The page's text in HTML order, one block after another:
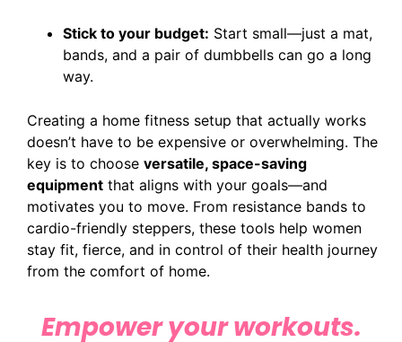
Stick to your budget: Start small—just a mat,
bands, and a pair of dumbbells can go a long
way.
Creating a home fitness setup that actually works
doesn’t have to be expensive or overwhelming. The
key is to choose versatile, space-saving
equipment that aligns with your goals—and
motivates you to move. From resistance bands to
cardio-friendly steppers, these tools help women
stay fit, fierce, and in control of their health journey
from the comfort of home.
Empower your workouts.